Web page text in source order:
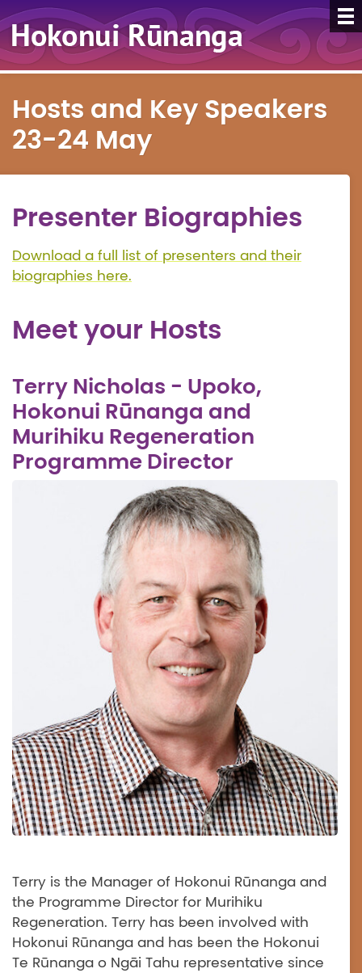
Hosts and Key Speakers
23-24 May
Presenter Biographies
Download a full list of presenters and their
biographies here.
Meet your Hosts
Terry Nicholas - Upoko,
Hokonui Rūnanga and
Murihiku Regeneration
Programme Director
Terry is the Manager of Hokonui Rūnanga and
the Programme Director for Murihiku
Regeneration. Terry has been involved with
Hokonui Rūnanga and has been the Hokonui
Te Rūnanga o Ngāi Tahu representative since